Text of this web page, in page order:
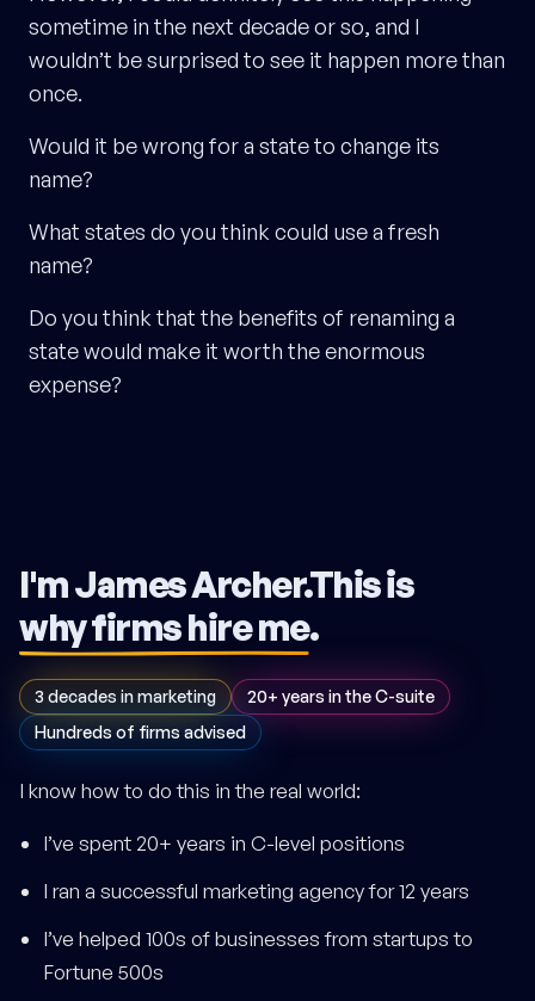
sometime in the next decade or so, and I
wouldn’t be surprised to see it happen more than
once.
Would it be wrong for a state to change its
name?
What states do you think could use a fresh
name?
Do you think that the benefits of renaming a
state would make it worth the enormous
expense?
I'm James Archer.This is
why firms hire me.
3 decades in marketing
20+ years in the C-suite
Hundreds of firms advised
I know how to do this in the real world:
I’ve spent 20+ years in C-level positions
I ran a successful marketing agency for 12 years
I’ve helped 100s of businesses from startups to
Fortune 500s